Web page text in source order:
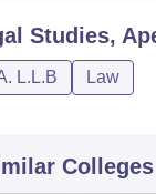
Studies,
L.L.B Law
Colleges